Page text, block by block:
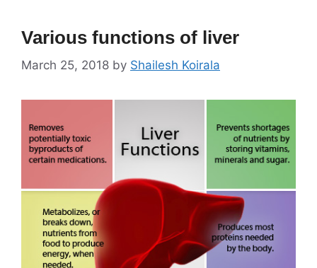
Various functions of liver
March 25, 2018 by Shailesh Koirala